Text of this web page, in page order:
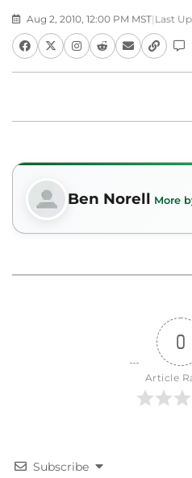
Aug 2, 2010, 12:00 PM MST| Last
Ben Norell More
0
Article
Subscribe